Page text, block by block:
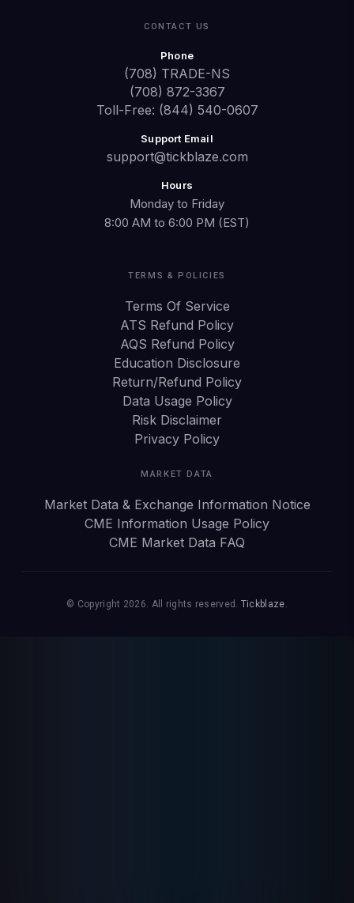
CONTACT US
Phone
(708) TRADE-NS
(708) 872-3367
Toll-Free: (844) 540-0607
Support Email
support@tickblaze.com
Hours
Monday to Friday
8:00 AM to 6:00 PM (EST)
TERMS & POLICIES
Terms Of Service
ATS Refund Policy
AQS Refund Policy
Education Disclosure
Return/Refund Policy
Data Usage Policy
Risk Disclaimer
Privacy Policy
MARKET DATA
Market Data & Exchange Information Notice
CME Information Usage Policy
CME Market Data FAQ
© Copyright 2026. All rights reserved. Tickblaze